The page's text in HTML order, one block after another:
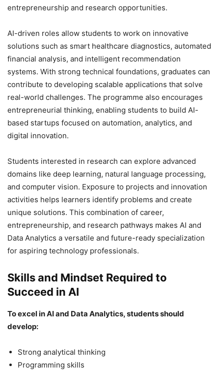
entrepreneurship and research opportunities.
AI-driven roles allow students to work on innovative
solutions such as smart healthcare diagnostics, automated
financial analysis, and intelligent recommendation
systems. With strong technical foundations, graduates can
contribute to developing scalable applications that solve
real-world challenges. The programme also encourages
entrepreneurial thinking, enabling students to build AI-
based startups focused on automation, analytics, and
digital innovation.
Students interested in research can explore advanced
domains like deep learning, natural language processing,
and computer vision. Exposure to projects and innovation
activities helps learners identify problems and create
unique solutions. This combination of career,
entrepreneurship, and research pathways makes AI and
Data Analytics a versatile and future-ready specialization
for aspiring technology professionals.
Skills and Mindset Required to
Succeed in AI
To excel in AI and Data Analytics, students should
develop:
Strong analytical thinking
Programming skills